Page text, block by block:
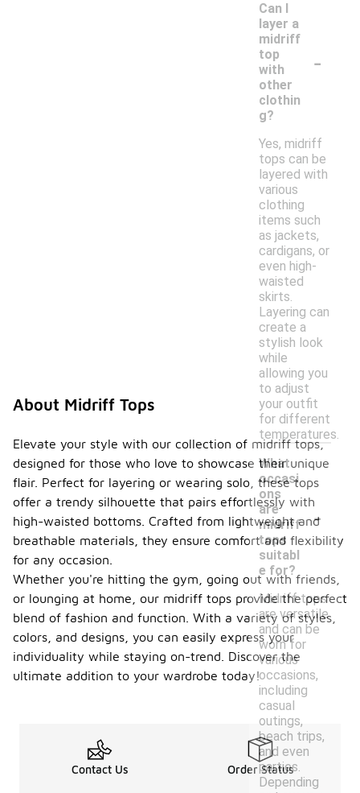
Can I
layer a
midriff
top
with
other
clothin
g?
-
Yes, midriff
tops can be
layered with
various
clothing
items such
as jackets,
cardigans, or
even high-
waisted
skirts.
Layering can
create a
stylish look
while
allowing you
to adjust
your outfit
for different
temperatures.
What
occasi
ons
are
midriff
tops
suitabl
e for?
-
Midriff tops
are versatile
and can be
worn for
various
occasions,
including
casual
outings,
beach trips,
and even
parties.
Depending
About Midriff Tops
Elevate your style with our collection of midriff tops,
designed for those who love to showcase their unique
flair. Perfect for layering or wearing solo, these tops
offer a trendy silhouette that pairs effortlessly with
high-waisted bottoms. Crafted from lightweight and
breathable materials, they ensure comfort and flexibility
for any occasion.
Whether you're hitting the gym, going out with friends,
or lounging at home, our midriff tops provide the perfect
blend of fashion and function. With a variety of styles,
colors, and designs, you can easily express your
individuality while staying on-trend. Discover the
ultimate addition to your wardrobe today!
Contact Us Order Status